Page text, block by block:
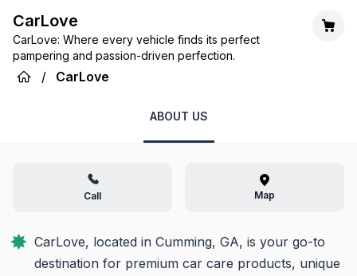
CarLove
CarLove: Where every vehicle finds its perfect
pampering and passion-driven perfection.
/ CarLove
ABOUT US
Call Map
CarLove, located in Cumming, GA, is your go-to
destination for premium car care products, unique